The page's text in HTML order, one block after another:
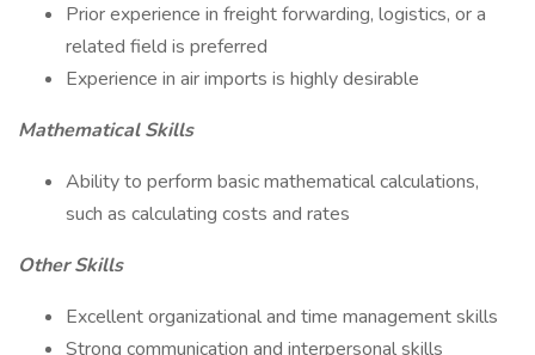
Prior experience in freight forwarding, logistics, or a
related field is preferred
Experience in air imports is highly desirable
Mathematical Skills
Ability to perform basic mathematical calculations,
such as calculating costs and rates
Other Skills
Excellent organizational and time management skills
Strong communication and interpersonal skills